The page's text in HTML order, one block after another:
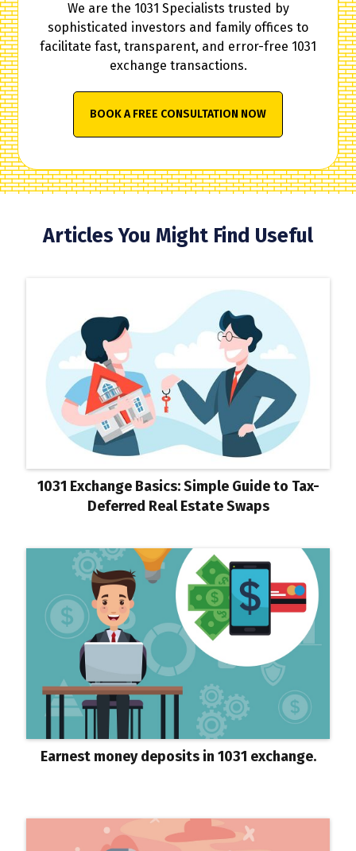
We are the 1031 Specialists trusted by
sophisticated investors and family offices to
facilitate fast, transparent, and error-free 1031
exchange transactions.
BOOK A FREE CONSULTATION NOW
Articles You Might Find Useful
1031 Exchange Basics: Simple Guide to Tax-
Deferred Real Estate Swaps
Earnest money deposits in 1031 exchange.